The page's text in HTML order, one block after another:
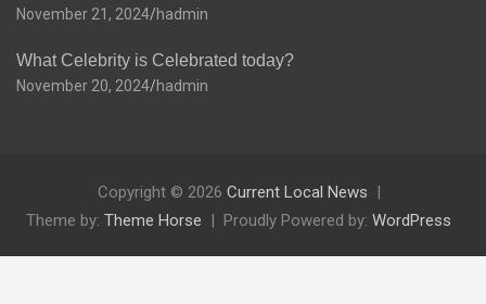
November 21, 2024 hadmin
What Celebrity is Celebrated today?
November 20, 2024 hadmin
Copyright © 2026 Current Local News
Theme by: Theme Horse Proudly Powered by: WordPress